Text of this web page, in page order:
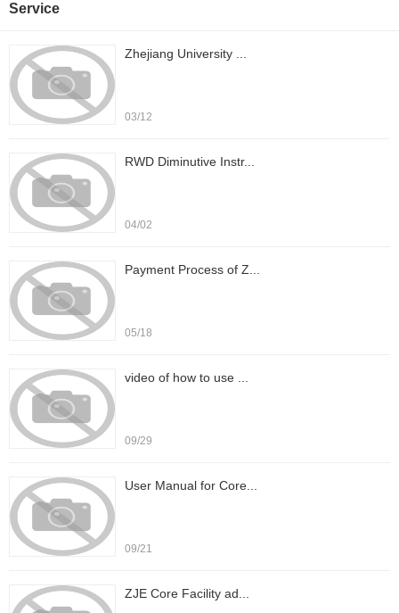
Service
Zhejiang University ...
03/12
RWD Diminutive Instr...
04/02
Payment Process of Z...
05/18
video of how to use ...
09/29
User Manual for Core...
09/21
ZJE Core Facility ad...